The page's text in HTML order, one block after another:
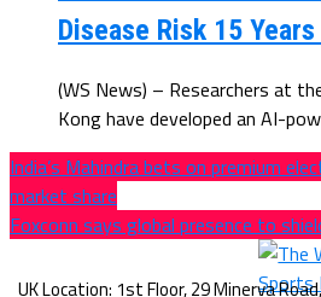
Disease Risk 15
(WS News) – Researchers at
Kong have developed an AI-
India’s Mahindra bets on premium
market share
Foxconn says global presence to